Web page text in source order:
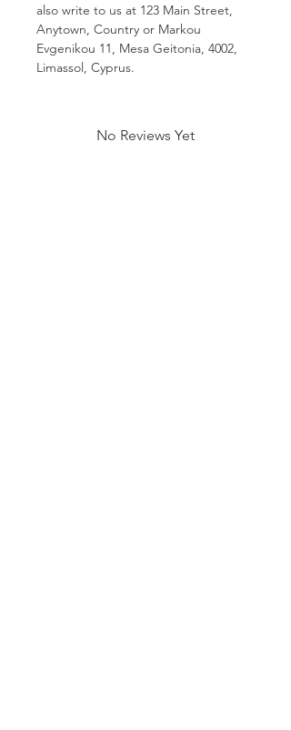
also write to us at 123 Main Street,
Anytown, Country or Markou
Evgenikou 11, Mesa Geitonia, 4002,
Limassol, Cyprus.
No Reviews Yet